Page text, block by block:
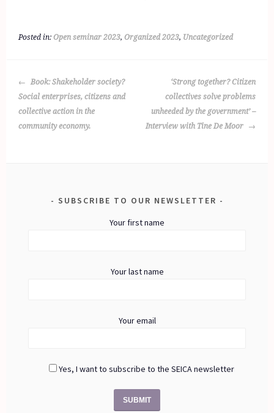
Posted in:Open seminar 2023,Organized 2023, Uncategorized
POST
NAVIGATION
Book: Shakeholder society?
Social enterprises, citizens and
collective action in the
community economy.
‘Strong together? Citizen
collectives solve problems
unheeded by the government’ –
Interview with Tine De Moor
SUBSCRIBE TO OUR NEWSLETTER
Your first name
Your last name
Your email
Yes, I want to subscribe to the SEICA newsletter